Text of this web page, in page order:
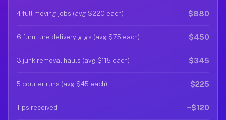
4 full moving jobs (avg $220 each) $880
6 furniture delivery gigs (avg $75 each) $450
3 junk removal hauls (avg $115 each) $345
5 courier runs (avg $45 each) $225
Tips received ~$120